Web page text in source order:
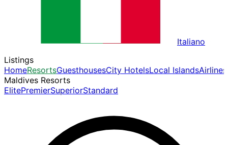
Italiano
Listings
HomeResortsGuesthousesCity HotelsLocal IslandsAirlines
Maldives Resorts
ElitePremierSuperiorStandard